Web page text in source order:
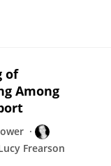
of
Among
Frearson